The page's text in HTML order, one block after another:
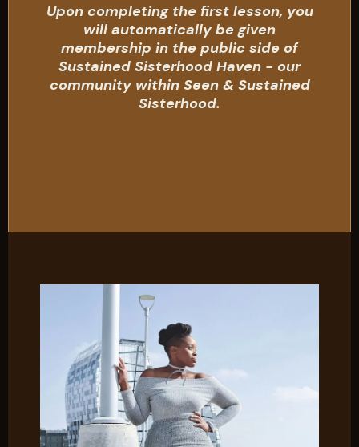
Upon completing the first lesson, you
will automatically be given
membership in the public side of
Sustained Sisterhood Haven - our
community within Seen & Sustained
Sisterhood.